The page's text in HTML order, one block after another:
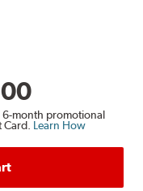
month promotional
Learn How